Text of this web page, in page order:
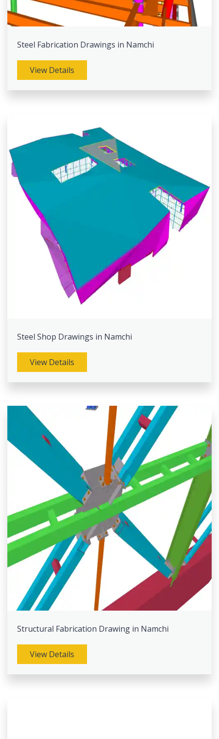
Steel Fabrication Drawings in Namchi
View Details
Steel Shop Drawings in Namchi
View Details
Structural Fabrication Drawing in Namchi
View Details